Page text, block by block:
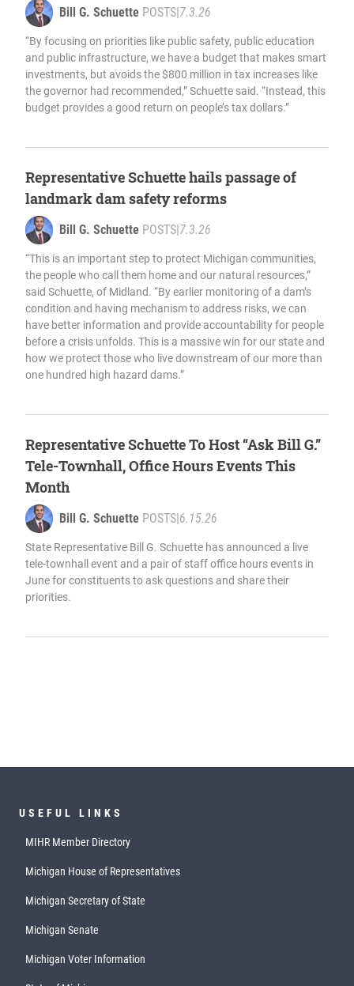
Bill G. Schuette POSTS|7.3.26
“By focusing on priorities like public safety, public education
and public infrastructure, we have a budget that makes smart
investments, but avoids the $800 million in tax increases like
the governor had recommended,” Schuette said. “Instead, this
budget provides a good return on people’s tax dollars.”
Representative Schuette hails passage of
landmark dam safety reforms
Bill G. Schuette POSTS|7.3.26
“This is an important step to protect Michigan communities,
the people who call them home and our natural resources,”
said Schuette, of Midland. “By earlier monitoring of a dam’s
condition and having mechanism to address risks, we can
have better information and provide accountability for people
before a crisis unfolds. This is a massive win for our state and
how we protect those who live downstream of our more than
one hundred high hazard dams.”
Representative Schuette To Host “Ask Bill G.”
Tele-Townhall, Office Hours Events This
Month
Bill G. Schuette POSTS|6.15.26
State Representative Bill G. Schuette has announced a live
tele-townhall event and a pair of staff office hours events in
June for constituents to ask questions and share their
priorities.
USEFUL LINKS
MIHR Member Directory
Michigan House of Representatives
Michigan Secretary of State
Michigan Senate
Michigan Voter Information